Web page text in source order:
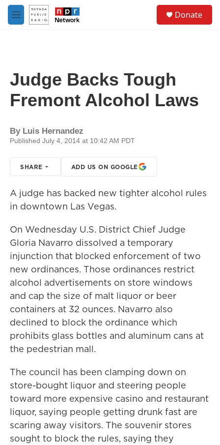
Skip to main content
M
e
Donate
Judge Backs Tough
Fremont Alcohol Laws
By Luis Hernandez
Published July 4, 2014 at 10:42 AM PDT
SHARE ADD US ON GOOGLE
A judge has backed new tighter alcohol rules
in downtown Las Vegas.
On Wednesday U.S. District Chief Judge
Gloria Navarro dissolved a temporary
injunction that blocked enforcement of two
new ordinances. Those ordinances restrict
alcohol advertisements on store windows
and cap the size of malt liquor or beer
containers at 32 ounces. Navarro also
declined to block the ordinance which
prohibits glass bottles and aluminum cans at
the pedestrian mall.
The council has been clamping down on
store-bought liquor and steering people
toward more expensive casino and restaurant
liquor, saying people getting drunk fast are
scaring away visitors. The souvenir stores
sought to block the rules, saying they